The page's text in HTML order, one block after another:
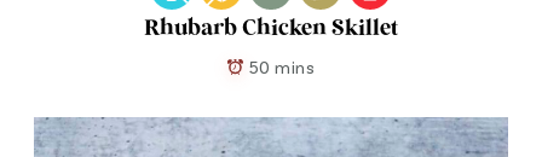
Rhubarb Chicken Skillet
50 mins